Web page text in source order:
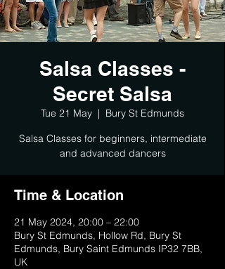
Salsa Classes -
Secret Salsa
Tue 21 May
  |
Bury St Edmunds
Salsa Classes for beginners, intermediate
and advanced dancers
Time & Location
21 May 2024, 20:00 – 22:00
Bury St Edmunds, Hollow Rd, Bury St
Edmunds, Bury Saint Edmunds IP32 7BB,
UK